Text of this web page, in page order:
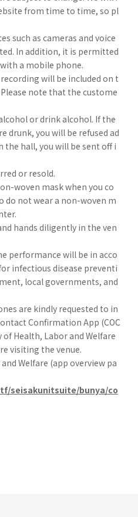
from time to time, so pl
such as cameras and voice
In addition, it is permitted
a mobile phone.
will be included on t
note that the custome
or drink alcohol. If the
drunk, you will be refused ad
the hall, you will be sent off i
or resold.
woven mask when you co
do not wear a non-woven m
hands diligently in the ven
performance will be in acco
infectious disease preventi
local governments, and
are kindly requested to in
Confirmation App (COC
Health, Labor and Welfare
visiting the venue.
Welfare (app overview pa
seisakunitsuite/bunya/co